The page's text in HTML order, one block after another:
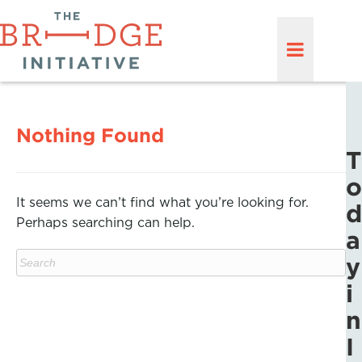
Nothing Found
It seems we can’t find what you’re looking for.
Perhaps searching can help.
T
o
d
a
y
i
n
I